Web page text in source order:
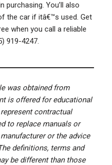
purchasing. You’ll also
the car if itâ€™s used. Get
when you call a reliable
919-4247.
was obtained from
is offered for educational
contractual
to replace manuals or
or the advice
definitions, terms and
be different than those